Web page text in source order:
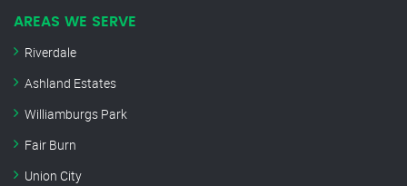
AREAS WE SERVE
Riverdale
Ashland Estates
Williamburgs Park
Fair Burn
Union City